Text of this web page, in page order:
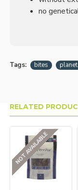
no
Tags: bites
RELATED
NOT AVAILABLE